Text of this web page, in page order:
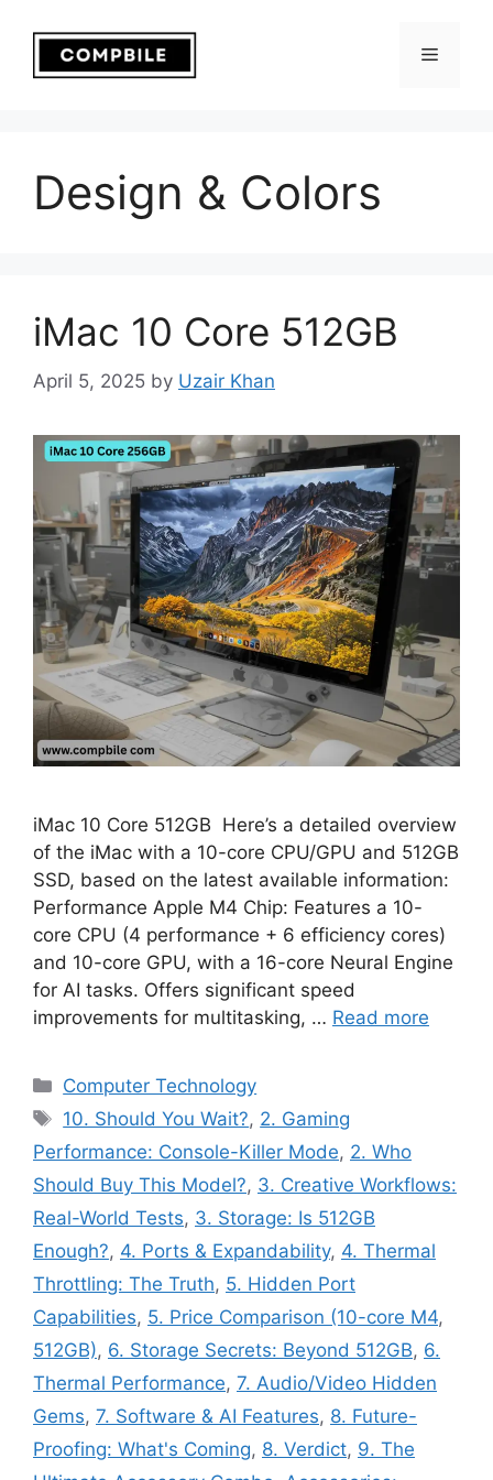
content
Menu
Design & Colors
iMac 10 Core 512GB
April 5, 2025 by Uzair Khan
iMac 10 Core 512GB Here’s a detailed overview
of the iMac with a 10-core CPU/GPU and 512GB
SSD, based on the latest available information:
Performance Apple M4 Chip: Features a 10-
core CPU (4 performance + 6 efficiency cores)
and 10-core GPU, with a 16-core Neural Engine
for AI tasks. Offers significant speed
improvements for multitasking, … Read more
Categories
Computer Technology
Tags
10. Should You Wait?, 2. Gaming
Performance: Console-Killer Mode, 2. Who
Should Buy This Model?, 3. Creative Workflows:
Real-World Tests, 3. Storage: Is 512GB
Enough?, 4. Ports & Expandability, 4. Thermal
Throttling: The Truth, 5. Hidden Port
Capabilities, 5. Price Comparison (10-core M4,
512GB), 6. Storage Secrets: Beyond 512GB, 6.
Thermal Performance, 7. Audio/Video Hidden
Gems, 7. Software & AI Features, 8. Future-
Proofing: What's Coming, 8. Verdict, 9. The